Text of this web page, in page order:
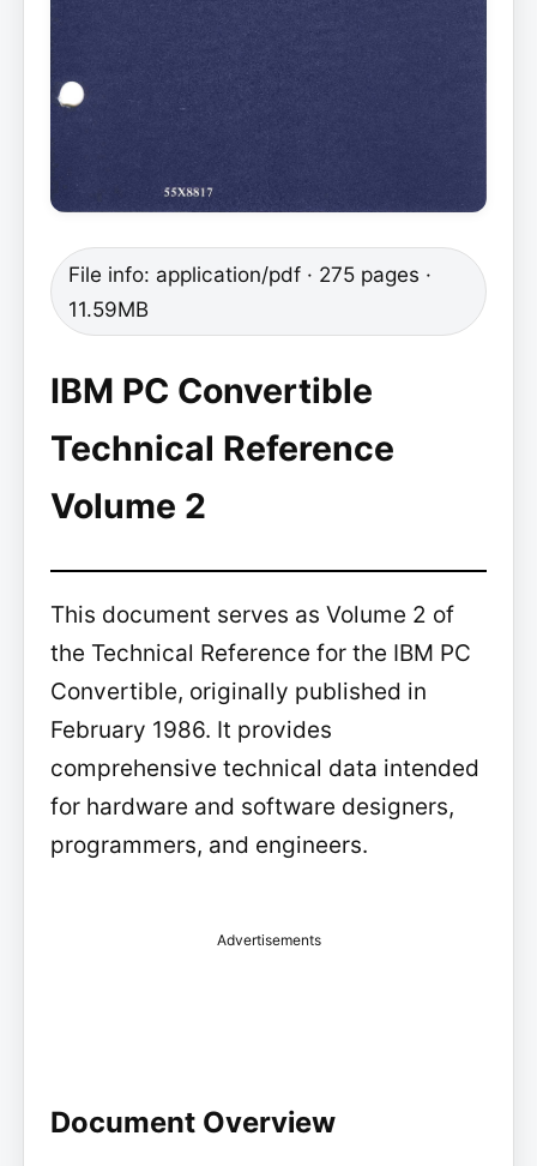
File info: application/pdf · 275 pages ·
11.59MB
IBM PC Convertible
Technical Reference
Volume 2
This document serves as Volume 2 of
the Technical Reference for the IBM PC
Convertible, originally published in
February 1986. It provides
comprehensive technical data intended
for hardware and software designers,
programmers, and engineers.
Advertisements
Document Overview